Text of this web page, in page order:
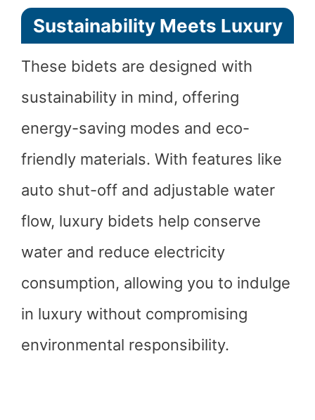
Sustainability Meets Luxury
These bidets are designed with
sustainability in mind, offering
energy-saving modes and eco-
friendly materials. With features like
auto shut-off and adjustable water
flow, luxury bidets help conserve
water and reduce electricity
consumption, allowing you to indulge
in luxury without compromising
environmental responsibility.